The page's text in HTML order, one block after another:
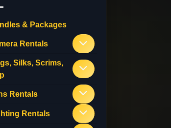
& Packages
Rentals
Silks, Scrims,
Rentals
Rentals